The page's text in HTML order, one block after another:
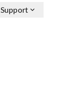
Support